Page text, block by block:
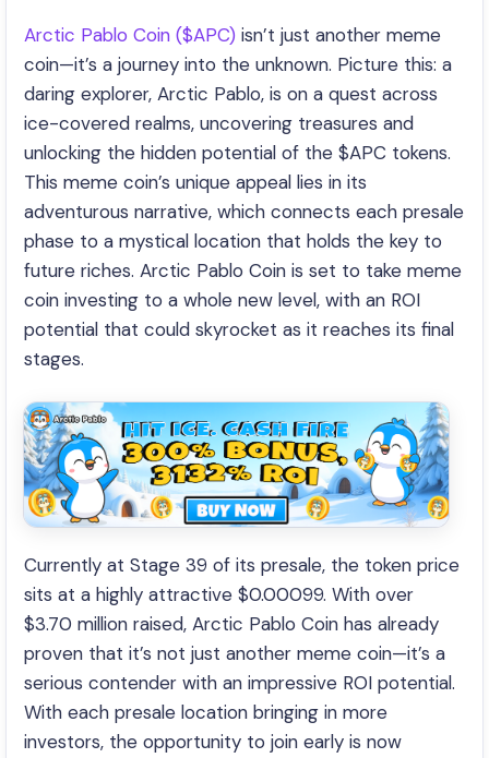
Arctic Pablo Coin ($APC) isn’t just another meme
coin—it’s a journey into the unknown. Picture this: a
daring explorer, Arctic Pablo, is on a quest across
ice-covered realms, uncovering treasures and
unlocking the hidden potential of the $APC tokens.
This meme coin’s unique appeal lies in its
adventurous narrative, which connects each presale
phase to a mystical location that holds the key to
future riches. Arctic Pablo Coin is set to take meme
coin investing to a whole new level, with an ROI
potential that could skyrocket as it reaches its final
stages.
Currently at Stage 39 of its presale, the token price
sits at a highly attractive $0.00099. With over
$3.70 million raised, Arctic Pablo Coin has already
proven that it’s not just another meme coin—it’s a
serious contender with an impressive ROI potential.
With each presale location bringing in more
investors, the opportunity to join early is now